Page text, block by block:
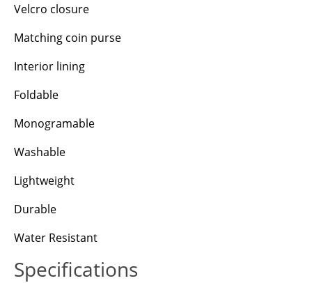
Velcro closure
Matching coin purse
Interior lining
Foldable
Monogramable
Washable
Lightweight
Durable
Water Resistant
Specifications